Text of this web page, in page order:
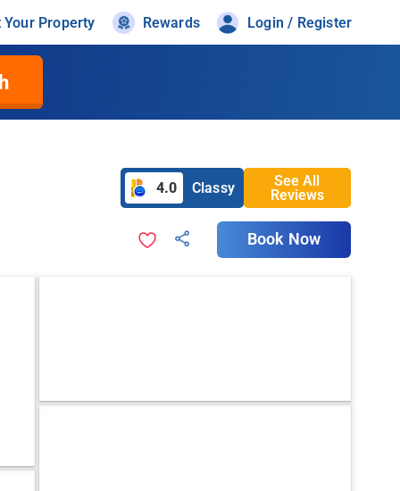
Your Property Rewards Login / Register
4.0 Classy
See All
Reviews
Book Now